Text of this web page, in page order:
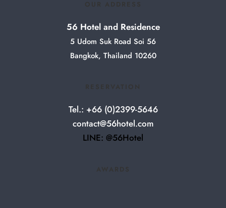
56 Hotel and Residence
5 Udom Suk Road Soi 56
Bangkok, Thailand 10260
Tel.: +66 (0)2399-5646
contact@56hotel.com
LINE: @56Hotel